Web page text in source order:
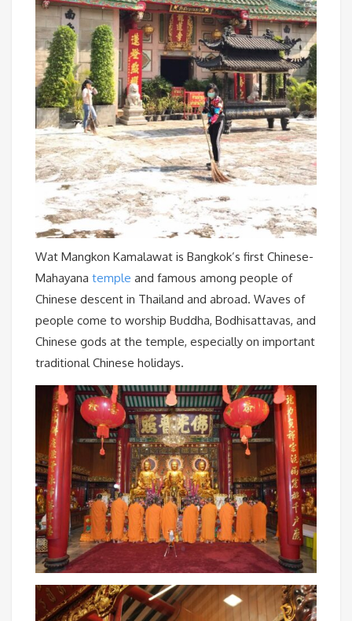
Wat Mangkon Kamalawat is Bangkok’s first Chinese-
Mahayana temple and famous among people of
Chinese descent in Thailand and abroad. Waves of
people come to worship Buddha, Bodhisattavas, and
Chinese gods at the temple, especially on important
traditional Chinese holidays.